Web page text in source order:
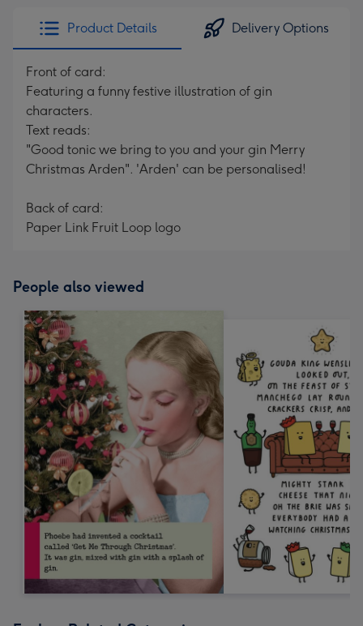
Product Details Delivery Options
Front of card:
Featuring a funny festive illustration of gin
characters.
Text reads:
"Good tonic we bring to you and your gin Merry
Christmas Arden". 'Arden' can be personalised!
Back of card:
Paper Link Fruit Loop logo
People also viewed